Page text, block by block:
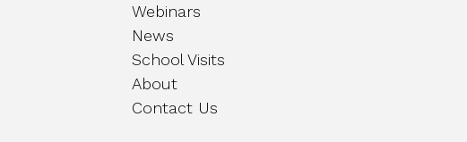
Webinars
News
School Visits
About
Contact Us